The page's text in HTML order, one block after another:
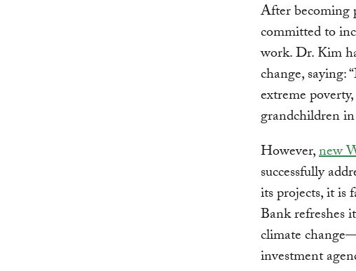
After becoming
committed to
work. Dr. Kim
change, saying:
extreme
grandchildren
However,new
successfully
its projects, it is
Bank refreshes
climate
investment